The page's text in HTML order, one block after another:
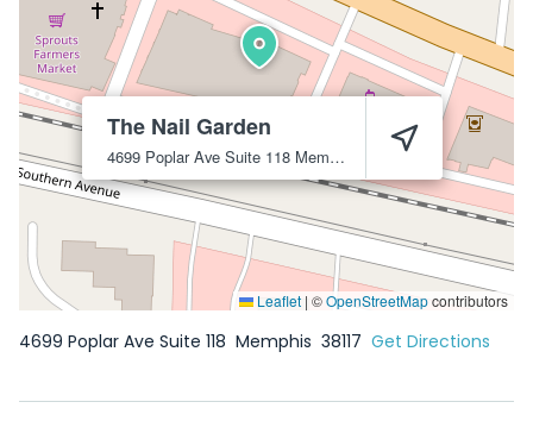
The Nail Garden
4699 Poplar Ave Suite 118 Memphis 38117
Leaflet | ©OpenStreetMapcontributors
4699 Poplar Ave Suite 118 Memphis 38117 Get Directions